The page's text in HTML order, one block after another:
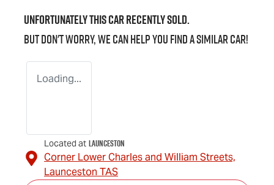
Unfortunately thiscarrecently sold.
But don't worry, we can help you find a similarcar!
Loading...
Located at Launceston
Corner Lower Charles and William Streets,
Launceston TAS